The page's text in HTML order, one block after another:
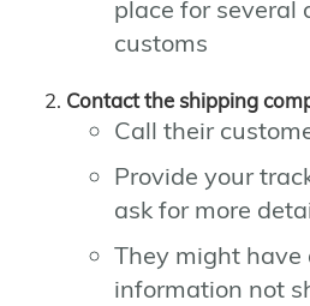
place for several
customs
Contact the shipping
Call their
Provide your
ask for more
They might have
information not